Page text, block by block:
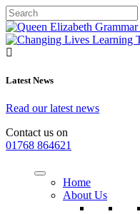
Latest News
Read our latest news
Contact us on
01768 864621
Home
About Us